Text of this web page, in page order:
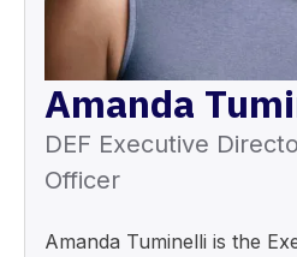
Amanda
DEF Executive
Officer
Amanda Tuminelli is the